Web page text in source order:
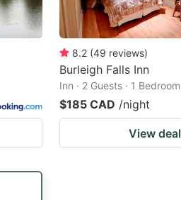
8.2 (49 reviews)
Burleigh Falls Inn
Inn · 2 Guests · 1 Bedroom
$185 CAD /night
View deal